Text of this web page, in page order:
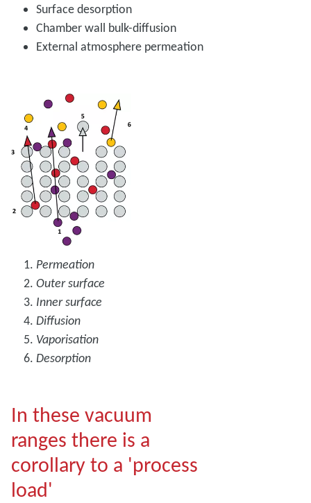
Surface desorption
Chamber wall bulk-diffusion
External atmosphere permeation
Permeation
Outer surface
Inner surface
Diffusion
Vaporisation
Desorption
In these vacuum
ranges there is a
corollary to a 'process
load'